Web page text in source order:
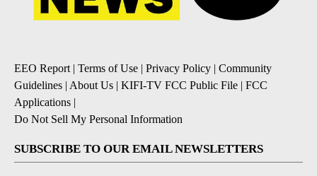
EEO Report| Terms of Use | Privacy Policy | Community
Guidelines | About Us | KIFI-TV FCC Public File | FCC
Applications |
Do Not Sell My Personal Information
SUBSCRIBE TO OUR EMAIL NEWSLETTERS